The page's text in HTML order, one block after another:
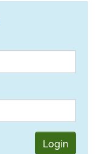
Login